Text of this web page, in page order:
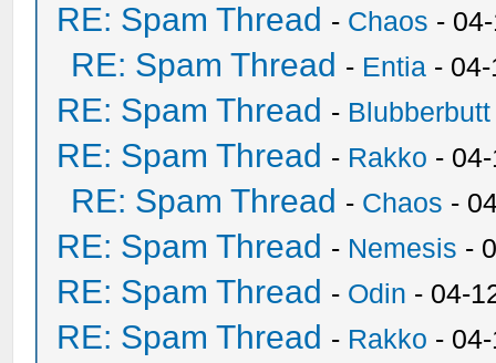
RE: Spam Thread - Chaos -
RE: Spam Thread - Entia -
RE: Spam Thread - Blubberbutt
RE: Spam Thread - Rakko -
RE: Spam Thread - Chaos -
RE: Spam Thread - Nemesis -
RE: Spam Thread - Odin - 04-
RE: Spam Thread - Rakko -